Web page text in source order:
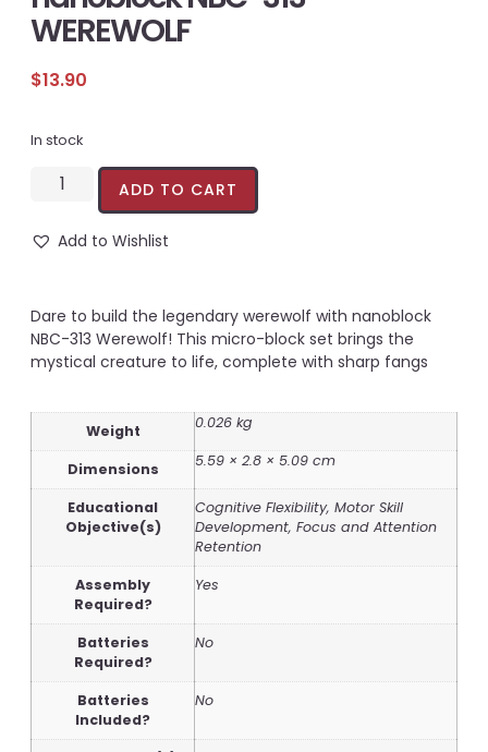
WEREWOLF
$13.90
In stock
ADD TO CART
Add to Wishlist
Dare to build the legendary werewolf with nanoblock
NBC-313 Werewolf! This micro-block set brings the
mystical creature to life, complete with sharp fangs
Weight 0.026 kg
Dimensions 5.59 × 2.8 × 5.09 cm
Educational
Objective(s)
Cognitive Flexibility, Motor Skill
Development, Focus and Attention
Retention
Assembly
Required?
Yes
Batteries
Required?
No
Batteries
Included?
No